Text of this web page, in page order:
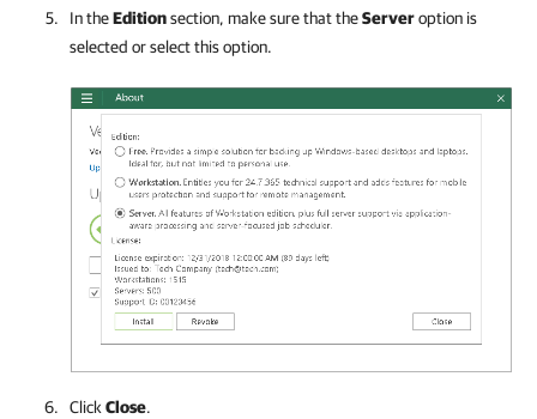
In theEditionsection, make sure thattheServeroption is
selected or select this option.
ClickClose.